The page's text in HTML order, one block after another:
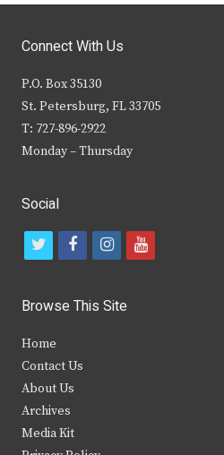
Connect With Us
P.O. Box 35130
St. Petersburg, FL 33705
T: 727-896-2922
Monday – Thursday
Social
t
i
t
e
r
f
c
b
k
i
s
y
Browse This Site
Home
Contact Us
About Us
Archives
Media Kit